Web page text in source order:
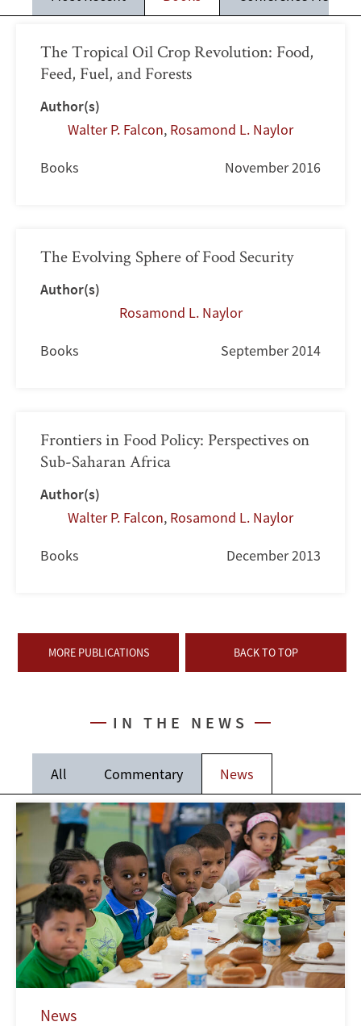
The Tropical Oil Crop Revolution: Food,
Feed, Fuel, and Forests
Author(s)
Walter P. Falcon, Rosamond L. Naylor
Books November 2016
The Evolving Sphere of Food Security
Author(s)
Rosamond L. Naylor
Books September 2014
Frontiers in Food Policy: Perspectives on
Sub-Saharan Africa
Author(s)
Walter P. Falcon, Rosamond L. Naylor
Books December 2013
MORE PUBLICATIONS BACK TO TOP
IN THE NEWS
All Commentary News
News